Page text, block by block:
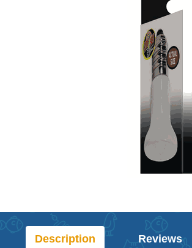
Description Reviews